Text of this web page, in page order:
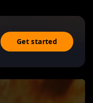
Get started